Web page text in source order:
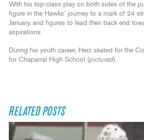
With his top-class play on both sides of the
figure in the Hawks’ journey to a mark of 24
January, and figures to lead their back end
aspirations.
During his youth career, Herz skated for the
for Chaparral High School (pictured).
RELATED POSTS